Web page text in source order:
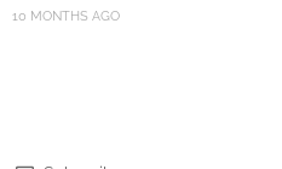
10 MONTHS AGO